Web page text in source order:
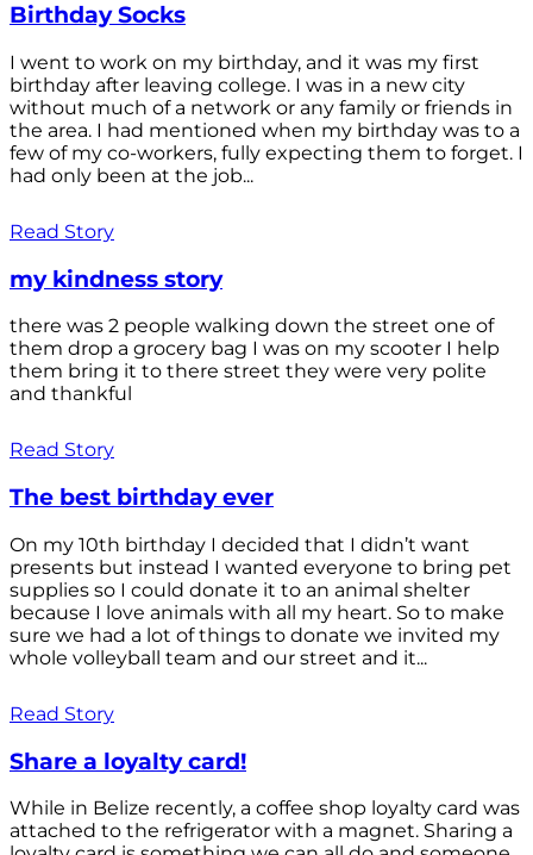
Birthday Socks
I went to work on my birthday, and it was my first
birthday after leaving college. I was in a new city
without much of a network or any family or friends in
the area. I had mentioned when my birthday was to a
few of my co-workers, fully expecting them to forget. I
had only been at the job...
Read Story
my kindness story
there was 2 people walking down the street one of
them drop a grocery bag I was on my scooter I help
them bring it to there street they were very polite
and thankful
Read Story
The best birthday ever
On my 10th birthday I decided that I didn’t want
presents but instead I wanted everyone to bring pet
supplies so I could donate it to an animal shelter
because I love animals with all my heart. So to make
sure we had a lot of things to donate we invited my
whole volleyball team and our street and it...
Read Story
Share a loyalty card!
While in Belize recently, a coffee shop loyalty card was
attached to the refrigerator with a magnet. Sharing a